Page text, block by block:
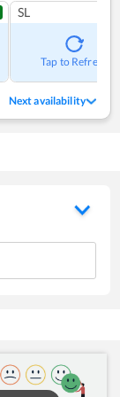
SL
Tap to Refresh
Next availability